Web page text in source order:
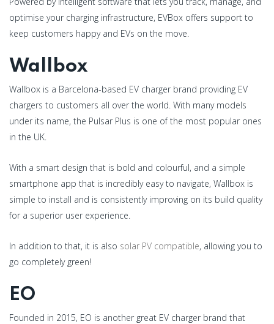
optimise your charging infrastructure, EVBox offers support to
keep customers happy and EVs on the move.
Wallbox
Wallbox is a Barcelona-based EV charger brand providing EV
chargers to customers all over the world. With many models
under its name, the Pulsar Plus is one of the most popular ones
in the UK.
With a smart design that is bold and colourful, and a simple
smartphone app that is incredibly easy to navigate, Wallbox is
simple to install and is consistently improving on its build quality
for a superior user experience.
In addition to that, it is also solar PV compatible, allowing you to
go completely green!
EO
Founded in 2015, EO is another great EV charger brand that